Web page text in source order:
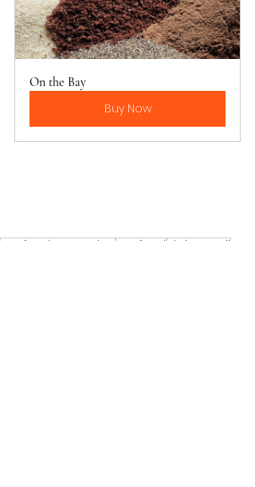
On the Bay
Buy Now
Seafood Seasoning Seafood Shrimp Boil